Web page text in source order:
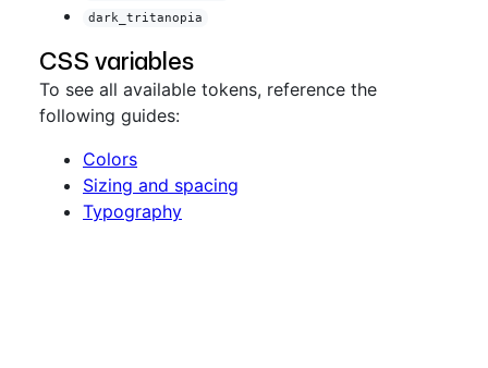
dark_tritanopia
CSS variables
To see all available tokens, reference the
following guides:
Colors
Sizing and spacing
Typography